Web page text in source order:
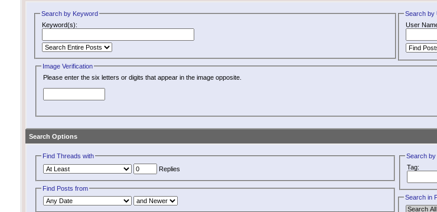
Search by Keyword
Keyword(s):
Search by
User
Image Verification
Please enter the six letters or digits that appear in the image opposite.
Search Options
Find Threads with
Replies
Find Posts from
Search by
Tag:
Search in